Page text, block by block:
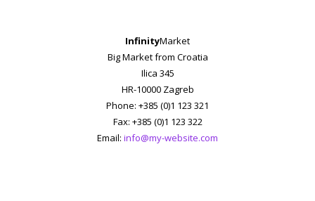
InfinityMarket
Big Market from Croatia
Ilica 345
HR-10000 Zagreb
Phone: +385 (0)1 123 321
Fax: +385 (0)1 123 322
Email: info@my-website.com